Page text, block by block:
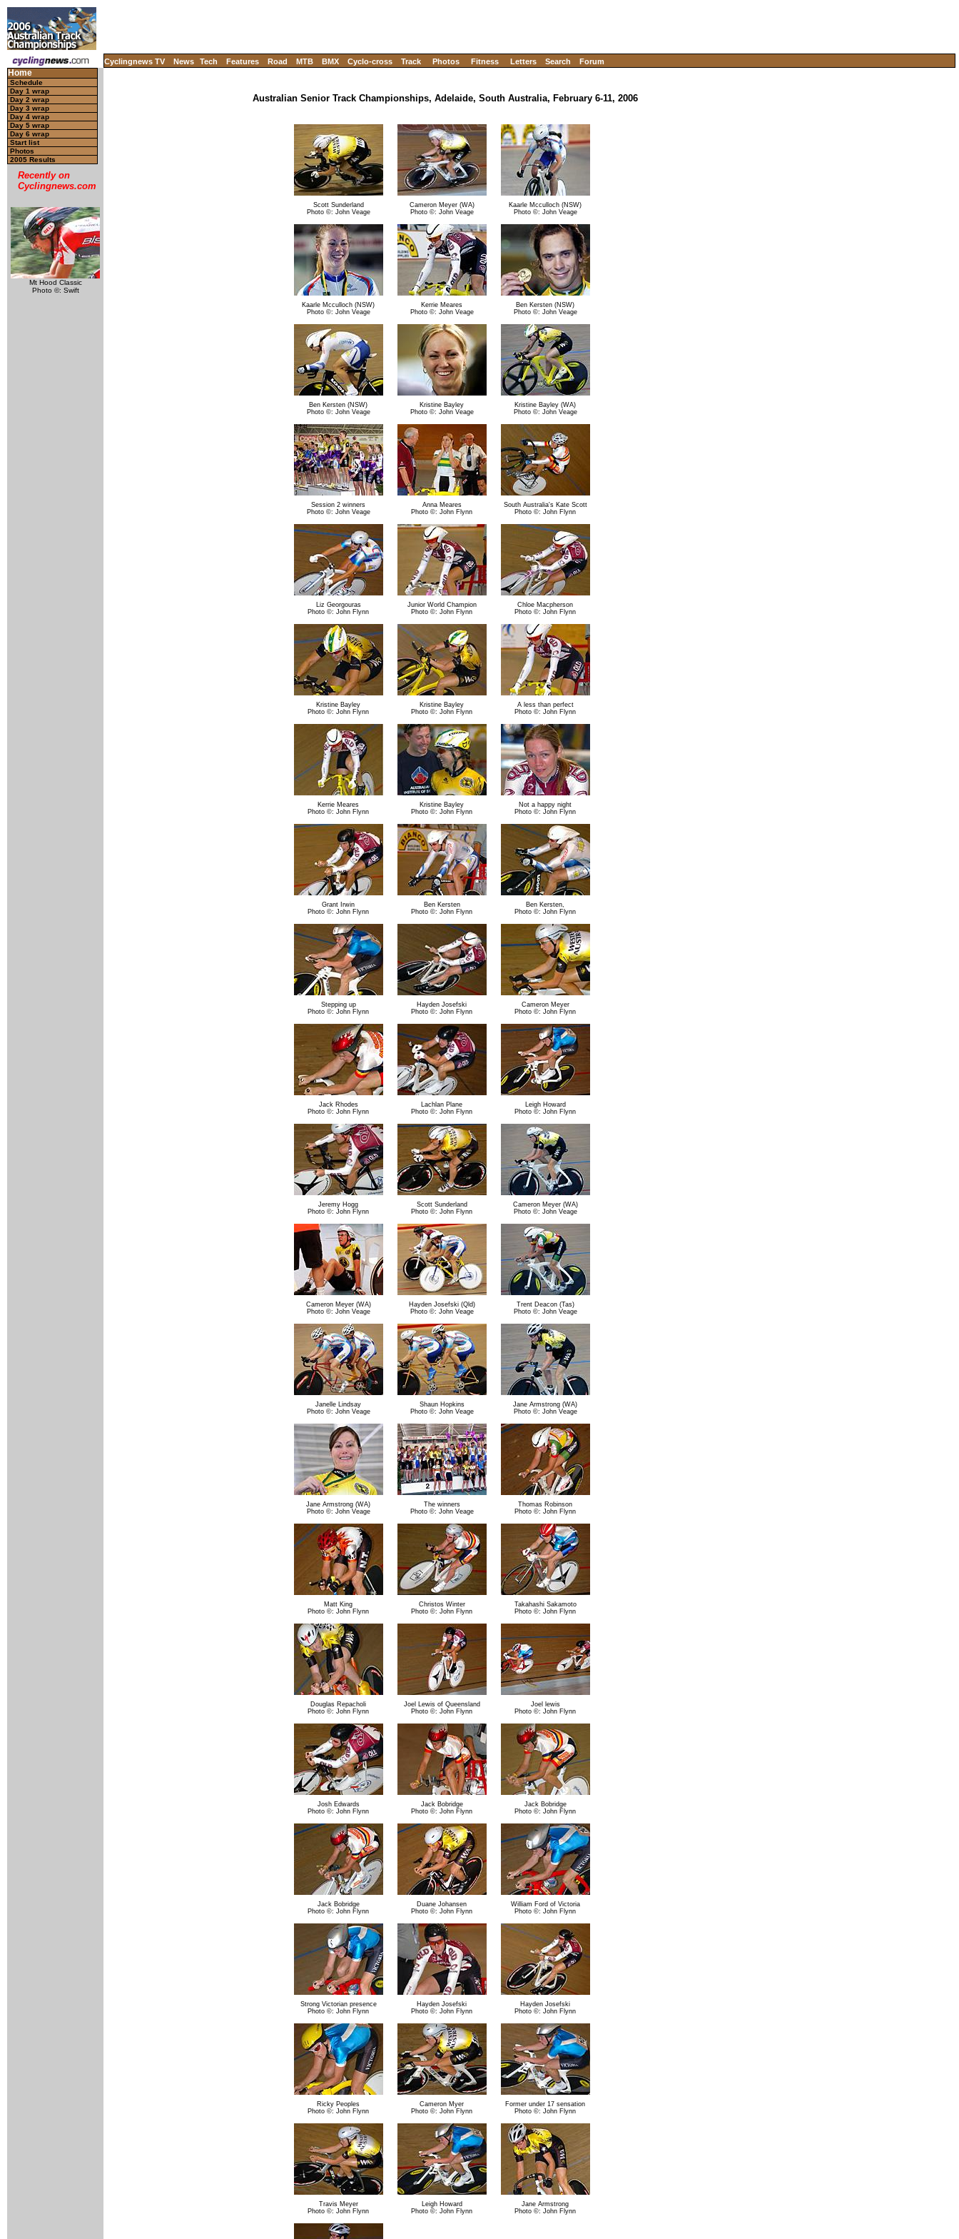
Cyclingnews TV News Tech Features Road MTB BMX Cyclo-cross Track Photos Fitness Letters Search Forum
Home
Schedule
Day 1 wrap
Day 2 wrap
Day 3 wrap
Day 4 wrap
Day 5 wrap
Day 6 wrap
Start list
Photos
2005 Results
Recently on
Cyclingnews.com
Mt Hood Classic
Photo ©: Swift
Australian Senior Track Championships, Adelaide, South Australia, February 6-11, 2006
Scott Sunderland
Photo ©: John Veage
Cameron Meyer (WA)
Photo ©: John Veage
Kaarle Mcculloch (NSW)
Photo ©: John Veage
Kaarle Mcculloch (NSW)
Photo ©: John Veage
Kerrie Meares
Photo ©: John Veage
Ben Kersten (NSW)
Photo ©: John Veage
Ben Kersten (NSW)
Photo ©: John Veage
Kristine Bayley
Photo ©: John Veage
Kristine Bayley (WA)
Photo ©: John Veage
Session 2 winners
Photo ©: John Veage
Anna Meares
Photo ©: John Flynn
South Australia's Kate Scott
Photo ©: John Flynn
Liz Georgouras
Photo ©: John Flynn
Junior World Champion
Photo ©: John Flynn
Chloe Macpherson
Photo ©: John Flynn
Kristine Bayley
Photo ©: John Flynn
Kristine Bayley
Photo ©: John Flynn
A less than perfect
Photo ©: John Flynn
Kerrie Meares
Photo ©: John Flynn
Kristine Bayley
Photo ©: John Flynn
Not a happy night
Photo ©: John Flynn
Grant Irwin
Photo ©: John Flynn
Ben Kersten
Photo ©: John Flynn
Ben Kersten,
Photo ©: John Flynn
Stepping up
Photo ©: John Flynn
Hayden Josefski
Photo ©: John Flynn
Cameron Meyer
Photo ©: John Flynn
Jack Rhodes
Photo ©: John Flynn
Lachlan Plane
Photo ©: John Flynn
Leigh Howard
Photo ©: John Flynn
Jeremy Hogg
Photo ©: John Flynn
Scott Sunderland
Photo ©: John Flynn
Cameron Meyer (WA)
Photo ©: John Veage
Cameron Meyer (WA)
Photo ©: John Veage
Hayden Josefski (Qld)
Photo ©: John Veage
Trent Deacon (Tas)
Photo ©: John Veage
Janelle Lindsay
Photo ©: John Veage
Shaun Hopkins
Photo ©: John Veage
Jane Armstrong (WA)
Photo ©: John Veage
Jane Armstrong (WA)
Photo ©: John Veage
The winners
Photo ©: John Veage
Thomas Robinson
Photo ©: John Flynn
Matt King
Photo ©: John Flynn
Christos Winter
Photo ©: John Flynn
Takahashi Sakamoto
Photo ©: John Flynn
Douglas Repacholi
Photo ©: John Flynn
Joel Lewis of Queensland
Photo ©: John Flynn
Joel lewis
Photo ©: John Flynn
Josh Edwards
Photo ©: John Flynn
Jack Bobridge
Photo ©: John Flynn
Jack Bobridge
Photo ©: John Flynn
Jack Bobridge
Photo ©: John Flynn
Duane Johansen
Photo ©: John Flynn
William Ford of Victoria
Photo ©: John Flynn
Strong Victorian presence
Photo ©: John Flynn
Hayden Josefski
Photo ©: John Flynn
Hayden Josefski
Photo ©: John Flynn
Ricky Peoples
Photo ©: John Flynn
Cameron Myer
Photo ©: John Flynn
Former under 17 sensation
Photo ©: John Flynn
Travis Meyer
Photo ©: John Flynn
Leigh Howard
Photo ©: John Flynn
Jane Armstrong
Photo ©: John Flynn